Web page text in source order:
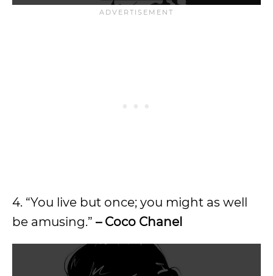
4. “You live but once; you might as well
be amusing.” – Coco Chanel